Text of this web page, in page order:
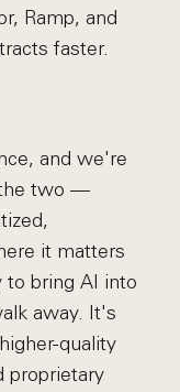
Ramp, and
faster.
and we're
two —
it matters
bring AI into
away. It's
quality
proprietary